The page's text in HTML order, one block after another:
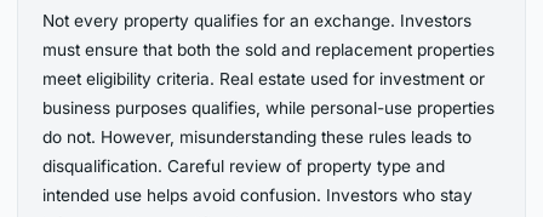
Not every property qualifies for an exchange. Investors
must ensure that both the sold and replacement properties
meet eligibility criteria. Real estate used for investment or
business purposes qualifies, while personal-use properties
do not. However, misunderstanding these rules leads to
disqualification. Careful review of property type and
intended use helps avoid confusion. Investors who stay